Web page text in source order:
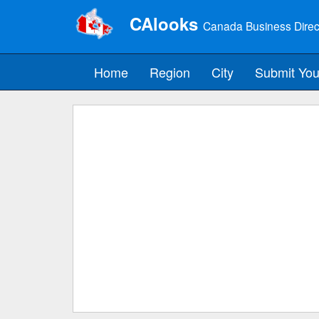
CAlooks Canada Business
Home Region City Submit